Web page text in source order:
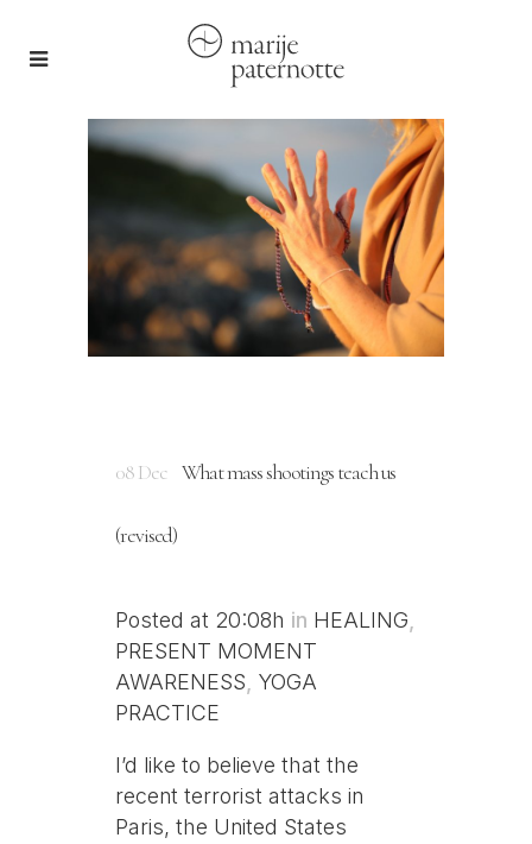
08 Dec What mass shootings teach us
(revised)
Posted at 20:08h in HEALING,
PRESENT MOMENT
AWARENESS, YOGA
PRACTICE
I’d like to believe that the
recent terrorist attacks in
Paris, the United States